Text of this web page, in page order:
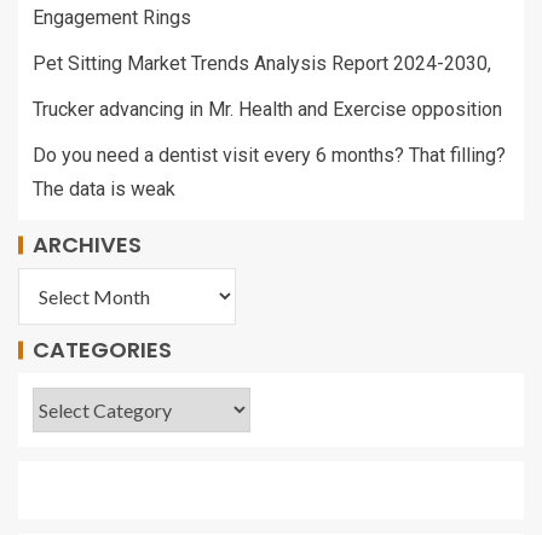
Engagement Rings
Pet Sitting Market Trends Analysis Report 2024-2030,
Trucker advancing in Mr. Health and Exercise opposition
Do you need a dentist visit every 6 months? That filling?
The data is weak
ARCHIVES
CATEGORIES